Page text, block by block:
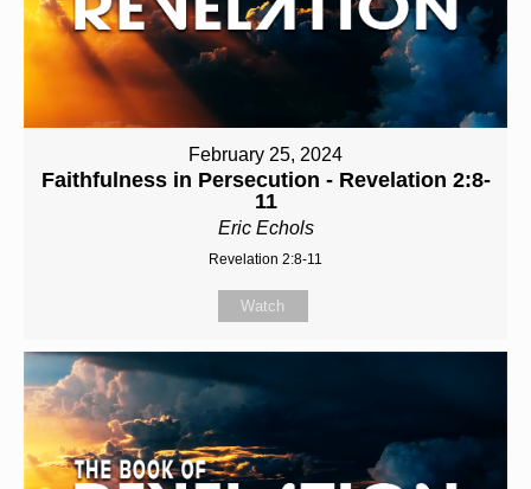
February 25, 2024
Faithfulness in Persecution - Revelation 2:8-
11
Eric Echols
Revelation 2:8-11
Watch